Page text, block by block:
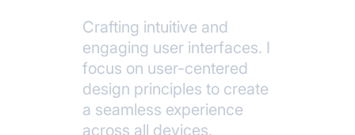
Crafting intuitive and
engaging user interfaces. I
focus on user-centered
design principles to create
a seamless experience
across all devices.